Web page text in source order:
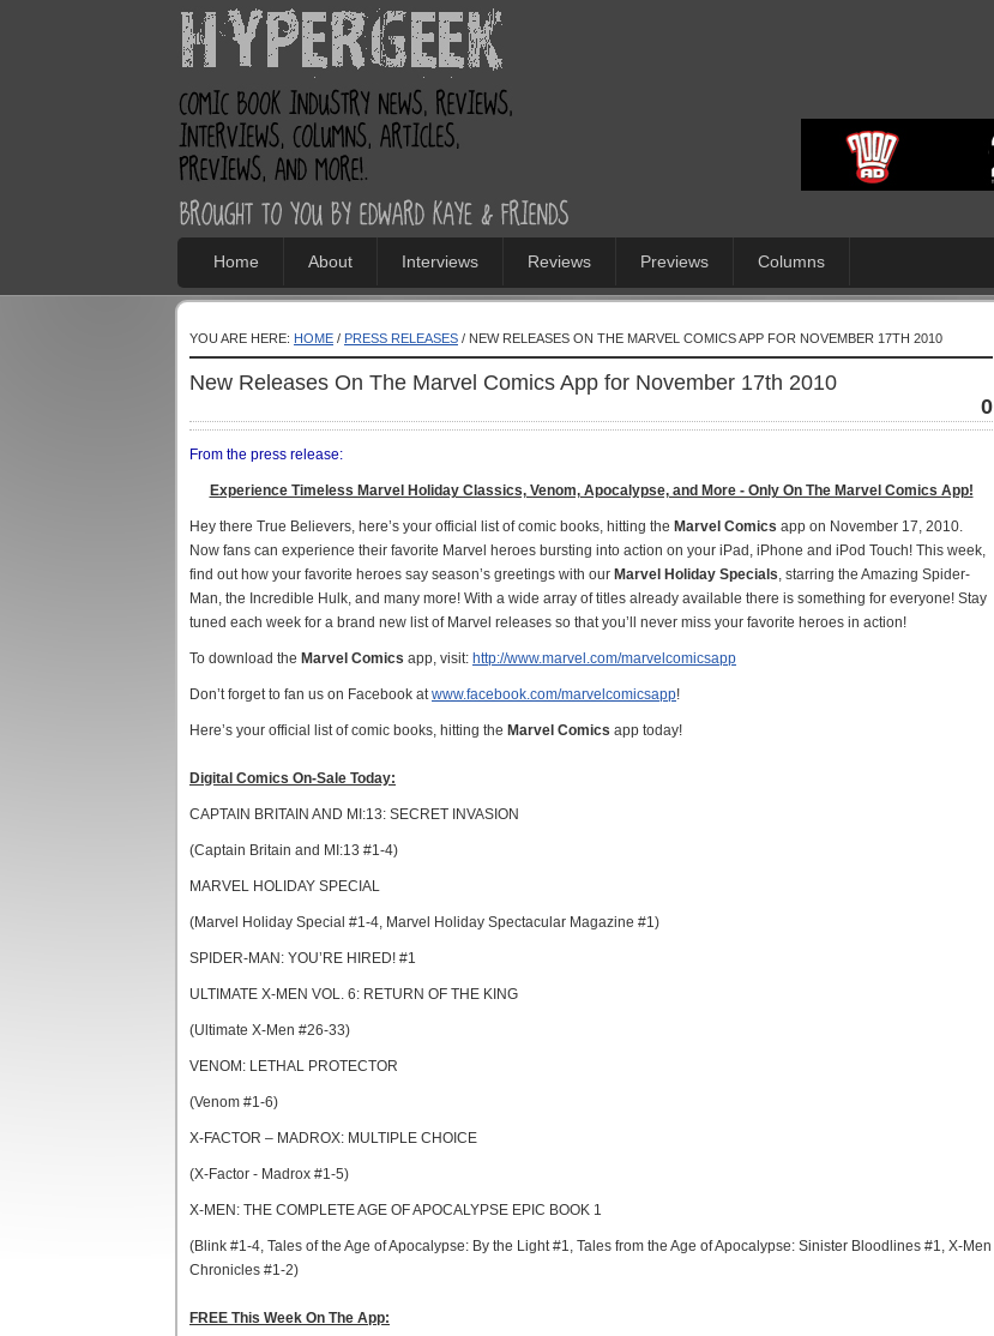
Home About Interviews Reviews Previews Columns
YOU ARE HERE: HOME / PRESS RELEASES / NEW RELEASES ON THE MARVEL COMICS APP FOR NOVEMBER 17TH 2010
New Releases On The Marvel Comics App for November 17th 2010
0
From the press release:
Experience Timeless Marvel Holiday Classics, Venom, Apocalypse, and More - Only On The Marvel Comics App!
Hey there True Believers, here’s your official list of comic books, hitting the Marvel Comics app on November 17, 2010.
Now fans can experience their favorite Marvel heroes bursting into action on your iPad, iPhone and iPod Touch! This week,
find out how your favorite heroes say season’s greetings with our Marvel Holiday Specials, starring the Amazing Spider-
Man, the Incredible Hulk, and many more! With a wide array of titles already available there is something for everyone! Stay
tuned each week for a brand new list of Marvel releases so that you’ll never miss your favorite heroes in action!
To download the Marvel Comics app, visit: http://www.marvel.com/marvelcomicsapp
Don’t forget to fan us on Facebook atwww.facebook.com/marvelcomicsapp!
Here’s your official list of comic books, hitting the Marvel Comics app today!
Digital Comics On-Sale Today:
CAPTAIN BRITAIN AND MI:13: SECRET INVASION
(Captain Britain and MI:13 #1-4)
MARVEL HOLIDAY SPECIAL
(Marvel Holiday Special #1-4, Marvel Holiday Spectacular Magazine #1)
SPIDER-MAN: YOU’RE HIRED! #1
ULTIMATE X-MEN VOL. 6: RETURN OF THE KING
(Ultimate X-Men #26-33)
VENOM: LETHAL PROTECTOR
(Venom #1-6)
X-FACTOR – MADROX: MULTIPLE CHOICE
(X-Factor - Madrox #1-5)
X-MEN: THE COMPLETE AGE OF APOCALYPSE EPIC BOOK 1
(Blink #1-4, Tales of the Age of Apocalypse: By the Light #1, Tales from the Age of Apocalypse: Sinister Bloodlines #1, X-Men
Chronicles #1-2)
FREE This Week On The App: